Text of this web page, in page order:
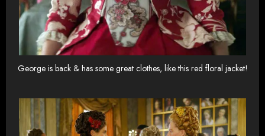
George is back & has some great clothes, like this red floral jacket!